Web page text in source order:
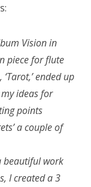
Vision in
piece for flute
ended up
ideas for
points
a couple of
beautiful work
I created a 3